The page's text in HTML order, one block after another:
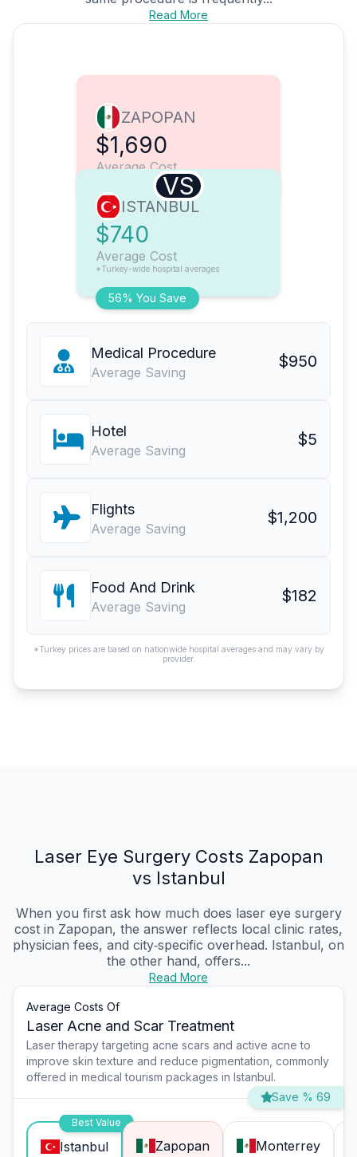
Read More
ZAPOPAN
$1,690
Average Cost
VS
56% You Save
ISTANBUL
$740
Average Cost
*Turkey-wide hospital averages
Medical Procedure
Average Saving
$950
Hotel
Average Saving
$5
Flights
Average Saving
$1,200
Food And Drink
Average Saving
$182
*Turkey prices are based on nationwide hospital averages and may vary by
provider.
Laser Eye Surgery Costs Zapopan
vs Istanbul
When you first ask how much does laser eye surgery
cost in Zapopan, the answer reflects local clinic rates,
physician fees, and city‑specific overhead. Istanbul, on
the other hand, offers...
Read More
Average Costs Of
Laser Acne and Scar Treatment
Laser therapy targeting acne scars and active acne to
improve skin texture and reduce pigmentation, commonly
offered in medical tourism packages in Istanbul.
Save % 69
Best Value
Istanbul Zapopan Monterrey